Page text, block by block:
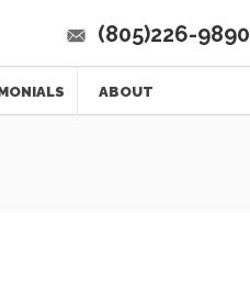
(805)226-9890
ABOUT